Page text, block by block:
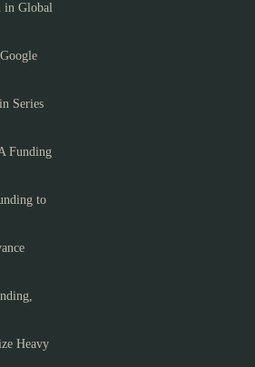
in Global
Series
Funding
to
Heavy